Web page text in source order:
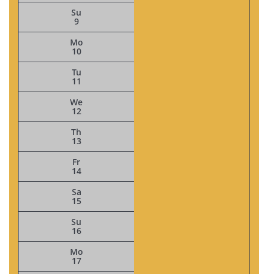
Su
9
Mo
10
Tu
11
We
12
Th
13
Fr
14
Sa
15
Su
16
Mo
17